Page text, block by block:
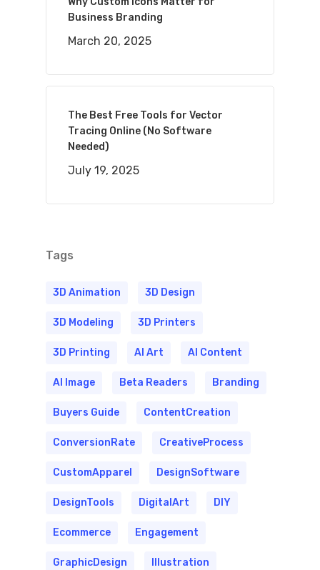
Business Branding
March 20, 2025
The Best Free Tools for Vector
Tracing Online (No Software
Needed)
July 19, 2025
Tags
3D Animation 3D Design
3D Modeling 3D Printers
3D Printing AI Art AI Content
AI Image Beta Readers Branding
Buyers Guide ContentCreation
ConversionRate CreativeProcess
CustomApparel DesignSoftware
DesignTools DigitalArt DIY
Ecommerce Engagement
GraphicDesign Illustration